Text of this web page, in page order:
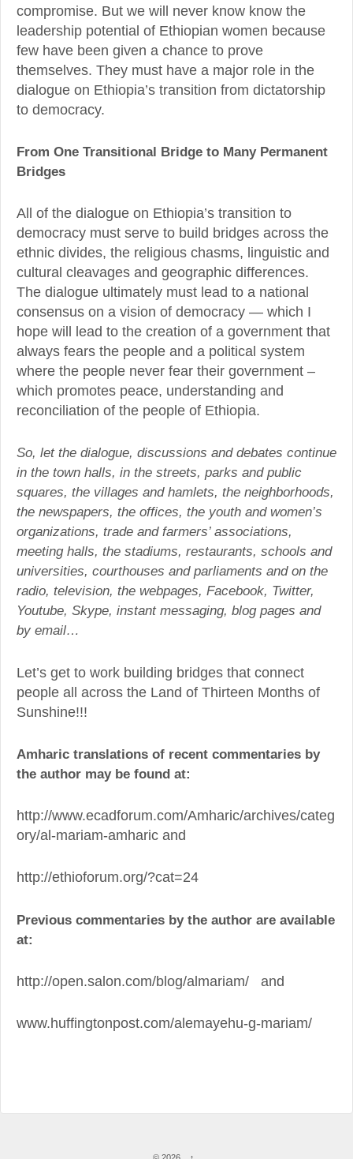
compromise. But we will never know know the
leadership potential of Ethiopian women because
few have been given a chance to prove
themselves. They must have a major role in the
dialogue on Ethiopia’s transition from dictatorship
to democracy.
From One Transitional Bridge to Many Permanent
Bridges
All of the dialogue on Ethiopia’s transition to
democracy must serve to build bridges across the
ethnic divides, the religious chasms, linguistic and
cultural cleavages and geographic differences.
The dialogue ultimately must lead to a national
consensus on a vision of democracy — which I
hope will lead to the creation of a government that
always fears the people and a political system
where the people never fear their government –
which promotes peace, understanding and
reconciliation of the people of Ethiopia.
So, let the dialogue, discussions and debates continue
in the town halls, in the streets, parks and public
squares, the villages and hamlets, the neighborhoods,
the newspapers, the offices, the youth and women’s
organizations, trade and farmers’ associations,
meeting halls, the stadiums, restaurants, schools and
universities, courthouses and parliaments and on the
radio, television, the webpages, Facebook, Twitter,
Youtube, Skype, instant messaging, blog pages and
by email…
Let’s get to work building bridges that connect
people all across the Land of Thirteen Months of
Sunshine!!!
Amharic translations of recent commentaries by
the author may be found at:
http://www.ecadforum.com/Amharic/archives/categ
ory/al-mariam-amharic and
http://ethioforum.org/?cat=24
Previous commentaries by the author are available
at:
http://open.salon.com/blog/almariam/ and
www.huffingtonpost.com/alemayehu-g-mariam/